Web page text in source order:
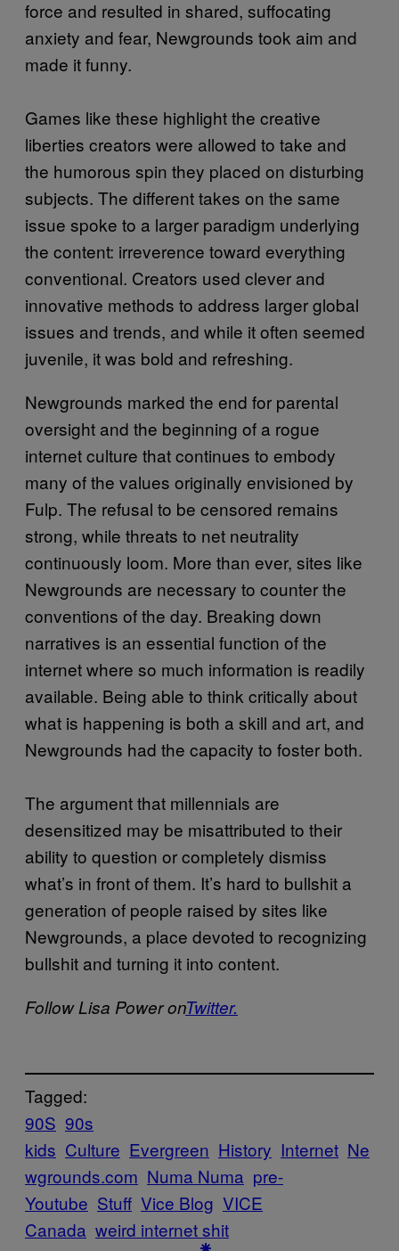
force and resulted in shared, suffocating
anxiety and fear, Newgrounds took aim and
made it funny.
Games like these highlight the creative
liberties creators were allowed to take and
the humorous spin they placed on disturbing
subjects. The different takes on the same
issue spoke to a larger paradigm underlying
the content: irreverence toward everything
conventional. Creators used clever and
innovative methods to address larger global
issues and trends, and while it often seemed
juvenile, it was bold and refreshing.
Newgrounds marked the end for parental
oversight and the beginning of a rogue
internet culture that continues to embody
many of the values originally envisioned by
Fulp. The refusal to be censored remains
strong, while threats to net neutrality
continuously loom. More than ever, sites like
Newgrounds are necessary to counter the
conventions of the day. Breaking down
narratives is an essential function of the
internet where so much information is readily
available. Being able to think critically about
what is happening is both a skill and art, and
Newgrounds had the capacity to foster both.
The argument that millennials are
desensitized may be misattributed to their
ability to question or completely dismiss
what’s in front of them. It’s hard to bullshit a
generation of people raised by sites like
Newgrounds, a place devoted to recognizing
bullshit and turning it into content.
Follow Lisa Power onTwitter.
Tagged:
90S 90s
kids Culture Evergreen History Internet Ne
wgrounds.com Numa Numa pre-
Youtube Stuff Vice Blog VICE
Canada weird internet shit